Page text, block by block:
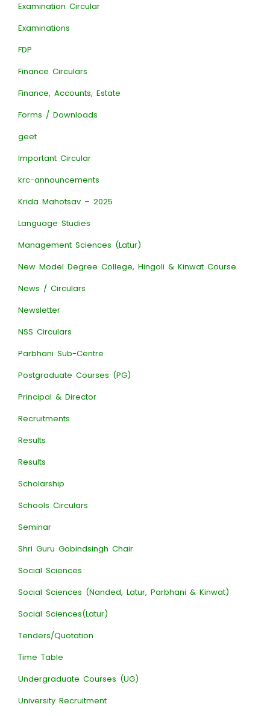
Examination Circular
Examinations
FDP
Finance Circulars
Finance, Accounts, Estate
Forms / Downloads
geet
Important Circular
krc-announcements
Krida Mahotsav – 2025
Language Studies
Management Sciences (Latur)
New Model Degree College, Hingoli & Kinwat Course
News / Circulars
Newsletter
NSS Circulars
Parbhani Sub-Centre
Postgraduate Courses (PG)
Principal & Director
Recruitments
Results
Results
Scholarship
Schools Circulars
Seminar
Shri Guru Gobindsingh Chair
Social Sciences
Social Sciences (Nanded, Latur, Parbhani & Kinwat)
Social Sciences(Latur)
Tenders/Quotation
Time Table
Undergraduate Courses (UG)
University Recruitment